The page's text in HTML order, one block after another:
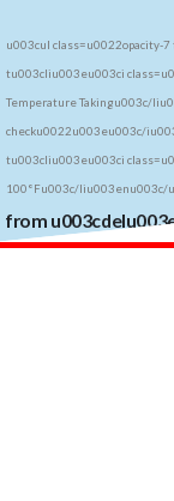
u003cul class=u0022opacity-
tu003cliu003eu003ci
Temperature Takingu003c/
checku0022u003eu003c/
tu003cliu003eu003ci
100°Fu003c/liu003enu003c/
from
to